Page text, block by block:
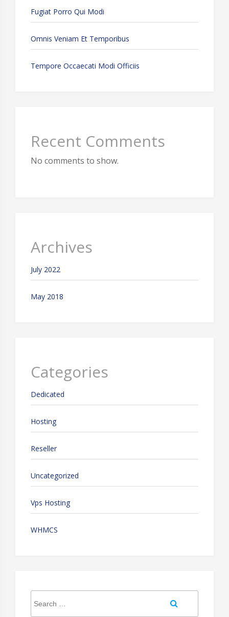
Fugiat Porro Qui Modi
Omnis Veniam Et Temporibus
Tempore Occaecati Modi Officiis
Recent Comments
No comments to show.
Archives
July 2022
May 2018
Categories
Dedicated
Hosting
Reseller
Uncategorized
Vps Hosting
WHMCS
for: